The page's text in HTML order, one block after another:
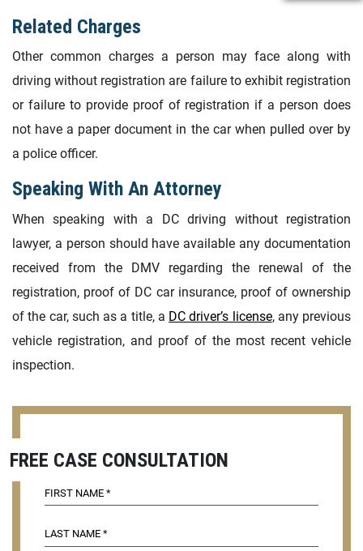
Related Charges
Other common charges a person may face along with
driving without registration are failure to exhibit registration
or failure to provide proof of registration if a person does
not have a paper document in the car when pulled over by
a police officer.
Speaking With An Attorney
When speaking with a DC driving without registration
lawyer, a person should have available any documentation
received from the DMV regarding the renewal of the
registration, proof of DC car insurance, proof of ownership
of the car, such as a title, a DC driver’s license, any previous
vehicle registration, and proof of the most recent vehicle
inspection.
FREE CASE CONSULTATION